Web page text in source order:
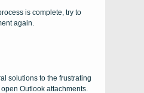
is complete, try to
again.
solutions to the frustrating
Outlook attachments.